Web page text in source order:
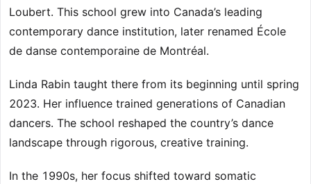
Loubert. This school grew into Canada’s leading
contemporary dance institution, later renamed École
de danse contemporaine de Montréal.
Linda Rabin taught there from its beginning until spring
2023. Her influence trained generations of Canadian
dancers. The school reshaped the country’s dance
landscape through rigorous, creative training.
In the 1990s, her focus shifted toward somatic